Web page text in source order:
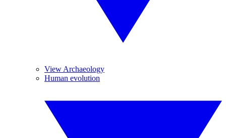
View Archaeology
Human evolution